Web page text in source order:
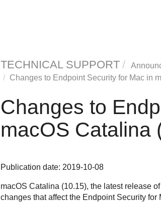
TECHNICAL SUPPORT
Changes to Endpoint Security for Macin
Changes to
macOS Catalina
Publication date: 2019-10-08
macOS Catalina (10.15), the latest release
changes that affect the Endpoint Security for